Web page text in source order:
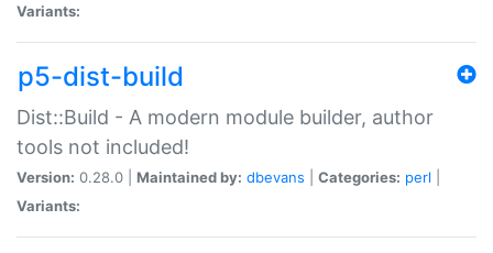
Variants:
p5-dist-build
Dist::Build - A modern module builder, author
tools not included!
Version: 0.28.0 | Maintained by: dbevans Categories: perl
Variants: